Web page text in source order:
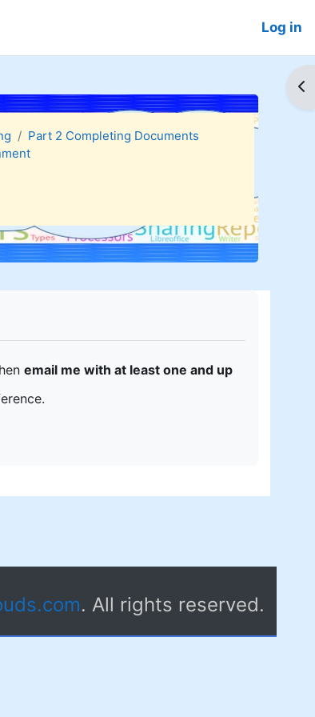
Log in
Part 2 Completing Documents
email me with at least one and up
. All rights reserved.